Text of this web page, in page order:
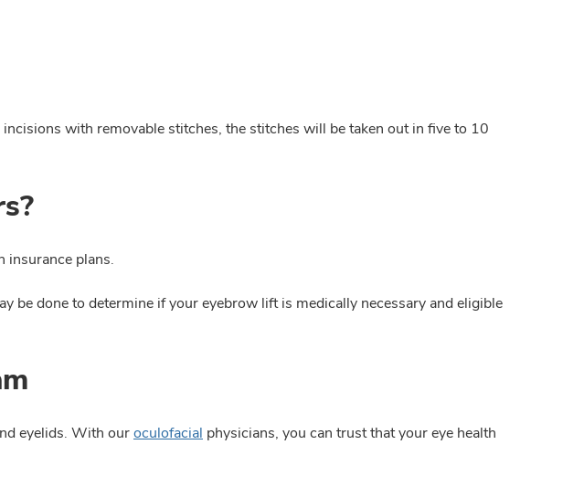
with removable stitches, the stitches will be taken out in five to 10
insurance plans.
be done to determine if your eyebrow lift is medically necessary and eligible
eyelids. With ouroculofacial physicians, you can trust that your eye health